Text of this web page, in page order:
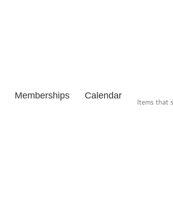
Memberships Calendar
Items that